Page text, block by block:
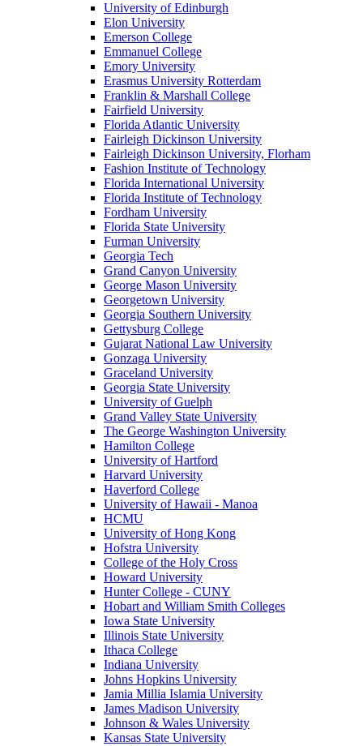
University of Edinburgh
Elon University
Emerson College
Emmanuel College
Emory University
Erasmus University Rotterdam
Franklin & Marshall College
Fairfield University
Florida Atlantic University
Fairleigh Dickinson University
Fairleigh Dickinson University, Florham
Fashion Institute of Technology
Florida International University
Florida Institute of Technology
Fordham University
Florida State University
Furman University
Georgia Tech
Grand Canyon University
George Mason University
Georgetown University
Georgia Southern University
Gettysburg College
Gujarat National Law University
Gonzaga University
Graceland University
Georgia State University
University of Guelph
Grand Valley State University
The George Washington University
Hamilton College
University of Hartford
Harvard University
Haverford College
University of Hawaii - Manoa
HCMU
University of Hong Kong
Hofstra University
College of the Holy Cross
Howard University
Hunter College - CUNY
Hobart and William Smith Colleges
Iowa State University
Illinois State University
Ithaca College
Indiana University
Johns Hopkins University
Jamia Millia Islamia University
James Madison University
Johnson & Wales University
Kansas State University